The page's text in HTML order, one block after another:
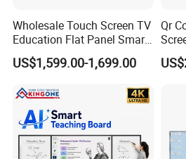
Wholesale Touch Screen TV
Education Flat Panel Smart
Interactive Display
Whiteboard System
US$1,599.00-1,699.00
Qr